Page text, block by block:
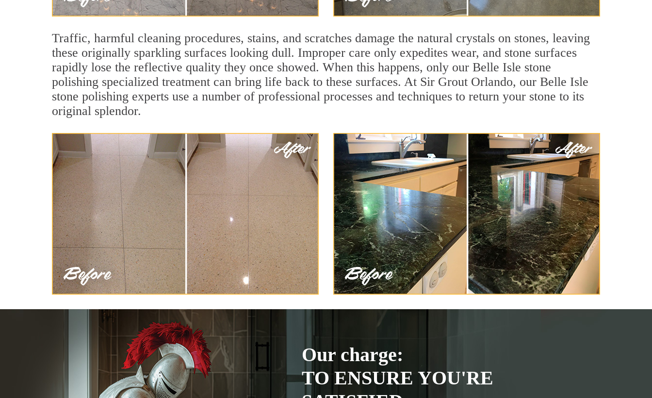
Traffic, harmful cleaning procedures, stains, and scratches damage the natural crystals on stones, leaving
these originally sparkling surfaces looking dull. Improper care only expedites wear, and stone surfaces
rapidly lose the reflective quality they once showed. When this happens, only our Belle Isle stone
polishing specialized treatment can bring life back to these surfaces. At Sir Grout Orlando, our Belle Isle
stone polishing experts use a number of professional processes and techniques to return your stone to its
original splendor.
Our charge:
TO ENSURE YOU'RE